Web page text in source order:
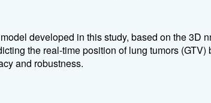
developed in this study, based on the 3D
the real-time position of lung tumors
and robustness.